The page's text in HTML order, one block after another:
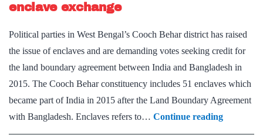
enclave exchange
Political parties in West Bengal’s Cooch Behar district has raised
the issue of enclaves and are demanding votes seeking credit for
the land boundary agreement between India and Bangladesh in
2015. The Cooch Behar constituency includes 51 enclaves which
became part of India in 2015 after the Land Boundary Agreement
with Bangladesh. Enclaves refers to… Continue reading
BJP